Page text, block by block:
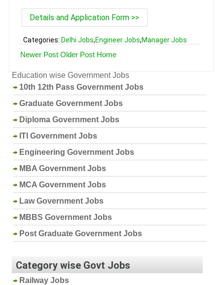
Details and Application Form >>
Categories: Delhi Jobs,Engineer Jobs,Manager Jobs
Newer Post Older Post Home
Education wise Government Jobs
10th 12th Pass Government Jobs
Graduate Government Jobs
Diploma Government Jobs
ITI Government Jobs
Engineering Government Jobs
MBA Government Jobs
MCA Government Jobs
Law Government Jobs
MBBS Government Jobs
Post Graduate Government Jobs
Category wise Govt Jobs
Railway Jobs